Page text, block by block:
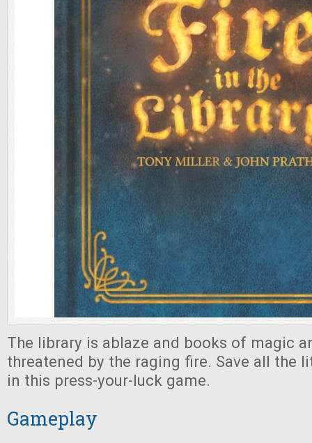
The library is ablaze and books of magic
threatened by the raging fire. Save all the
in this press-your-luck game.
Gameplay